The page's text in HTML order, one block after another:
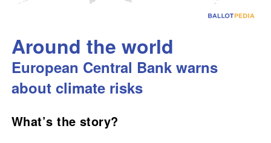
Around the world
European Central Bank warns
about climate risks
What’s the story?